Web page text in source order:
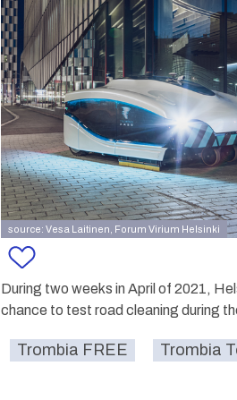
source: Vesa Laitinen, Forum Virium Helsinki
During two weeks in April of 2021,
chance to test road cleaning during
Trombia FREE Trombia